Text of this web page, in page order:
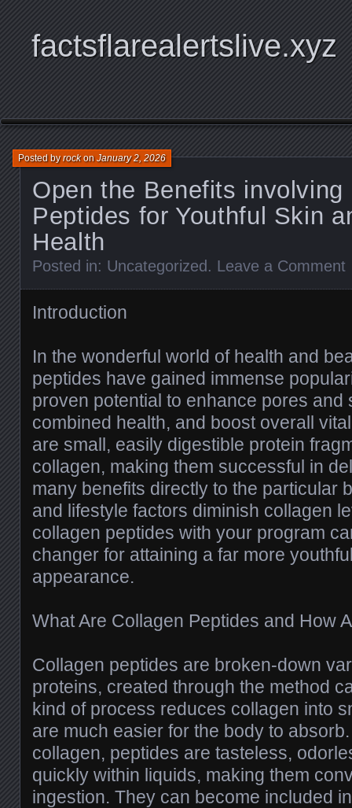
factsflarealertslive.xyz
Open the Benefits involving
Peptides for Youthful Skin
Health
Posted byrockonJanuary 2, 2026
Posted in: Uncategorized . Leave a Comment
Introduction
In the wonderful world of health and
peptides have gained immense
proven potential to enhance pores and
combined health, and boost overall
are small, easily digestible protein
collagen, making them successful in
many benefits directly to the particular
and lifestyle factors diminish collagen
collagen peptides with your program
changer for attaining a far more
appearance.
What Are Collagen Peptides and How
Collagen peptides are broken-down
proteins, created through the method
kind of process reduces collagen into
are much easier for the body to
collagen, peptides are tasteless,
quickly within liquids, making them
ingestion. They can become included